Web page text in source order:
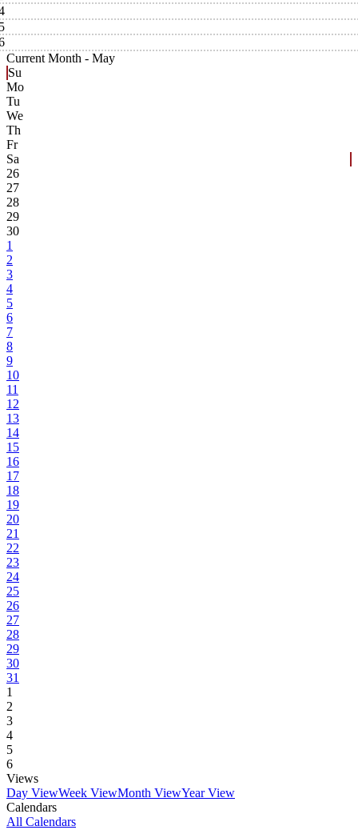
Current Month - May
Su
Mo
Tu
We
Th
Fr
Sa
26
27
28
29
30
1
2
3
4
5
6
7
8
9
10
11
12
13
14
15
16
17
18
19
20
21
22
23
24
25
26
27
28
29
30
31
1
2
3
4
5
6
Views
Day ViewWeek ViewMonth ViewYear View
Calendars
All Calendars